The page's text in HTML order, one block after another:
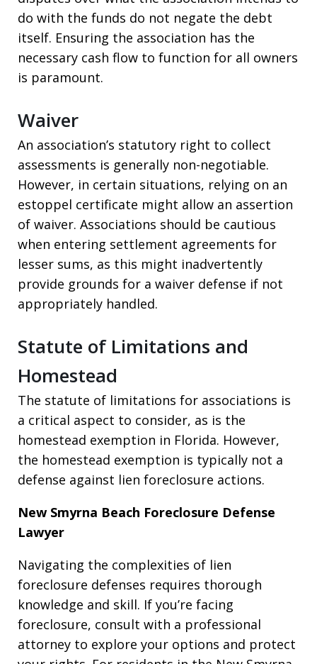
do with the funds do not negate the debt
itself. Ensuring the association has the
necessary cash flow to function for all owners
is paramount.
Waiver
An association’s statutory right to collect
assessments is generally non-negotiable.
However, in certain situations, relying on an
estoppel certificate might allow an assertion
of waiver. Associations should be cautious
when entering settlement agreements for
lesser sums, as this might inadvertently
provide grounds for a waiver defense if not
appropriately handled.
Statute of Limitations and
Homestead
The statute of limitations for associations is
a critical aspect to consider, as is the
homestead exemption in Florida. However,
the homestead exemption is typically not a
defense against lien foreclosure actions.
New Smyrna Beach Foreclosure Defense
Lawyer
Navigating the complexities of lien
foreclosure defenses requires thorough
knowledge and skill. If you’re facing
foreclosure, consult with a professional
attorney to explore your options and protect